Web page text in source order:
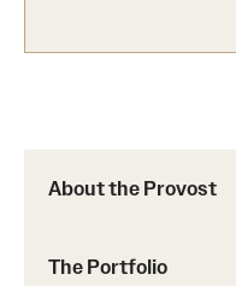
Resources
About the Provost
The Portfolio